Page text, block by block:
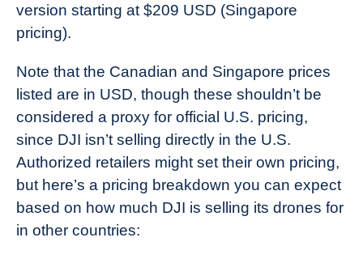
version starting at $209 USD (Singapore
pricing).
Note that the Canadian and Singapore prices
listed are in USD, though these shouldn’t be
considered a proxy for official U.S. pricing,
since DJI isn’t selling directly in the U.S.
Authorized retailers might set their own pricing,
but here’s a pricing breakdown you can expect
based on how much DJI is selling its drones for
in other countries: